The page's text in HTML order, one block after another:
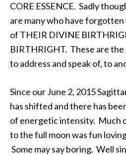
CORE ESSENCE. Sadly
are many who have
of THEIR DIVINE
BIRTHRIGHT. These are the
to address and speak of, to
Since our June 2, 2015
has shifted and there has
of energetic intensity. Much
to the full moon was fun
Some may say boring. Well